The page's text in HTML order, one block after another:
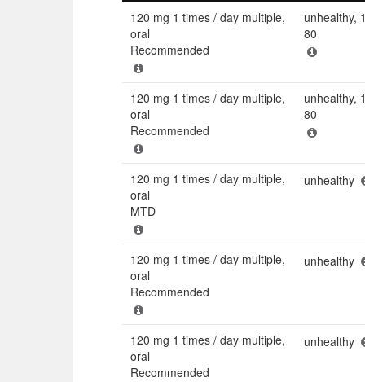
120 mg 1 times / day multiple,
oral
Recommended
unhealthy,
80
120 mg 1 times / day multiple,
oral
Recommended
unhealthy,
80
120 mg 1 times / day multiple,
oral
MTD
unhealthy
120 mg 1 times / day multiple,
oral
Recommended
unhealthy
120 mg 1 times / day multiple,
oral
Recommended
unhealthy